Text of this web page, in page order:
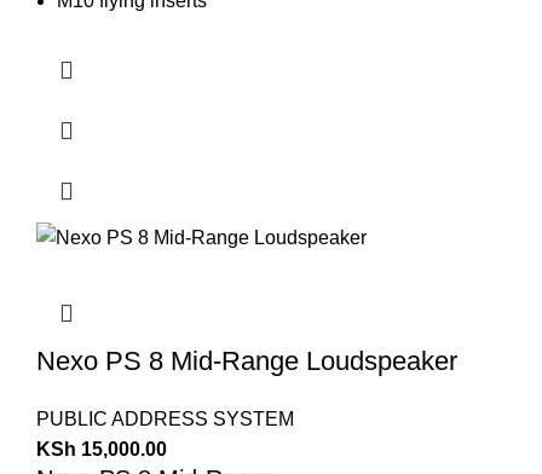
Nexo PS 8 Mid-Range Loudspeaker
PUBLIC ADDRESS SYSTEM
KSh 15,000.00